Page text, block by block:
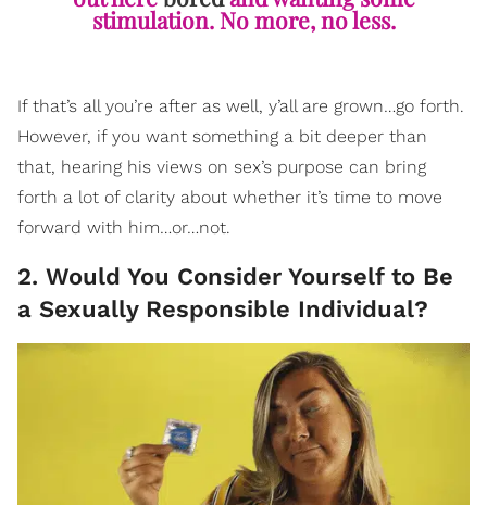
stimulation. No more, no less.
If that’s all you’re after as well, y’all are grown…go forth.
However, if you want something a bit deeper than
that, hearing his views on sex’s purpose can bring
forth a lot of clarity about whether it’s time to move
forward with him…or…not.
2. Would You Consider Yourself to Be
a Sexually Responsible Individual?